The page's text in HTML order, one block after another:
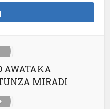
AWATAKA
MIRADI